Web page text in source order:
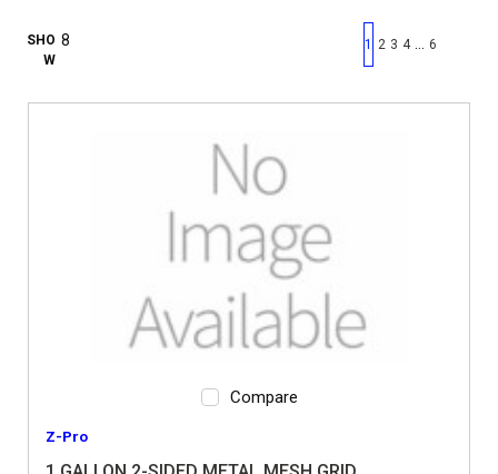
SHO
W
First page
Previous page
1 2 3 4 6
Compare
Z-Pro